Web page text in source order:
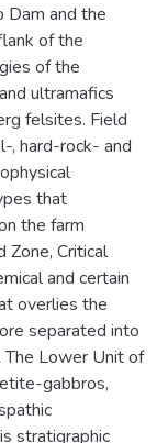
Dam and the
of the
of the
ultramafics
felsites. Field
, hard-rock- and
that
the farm
Zone, Critical
and certain
overlies the
separated into
The Lower Unit of
gabbros,
stratigraphic